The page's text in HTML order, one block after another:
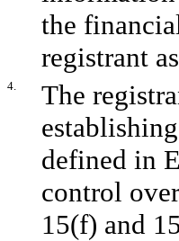
the
registrant
4.
The
defined in
control
15(f) and